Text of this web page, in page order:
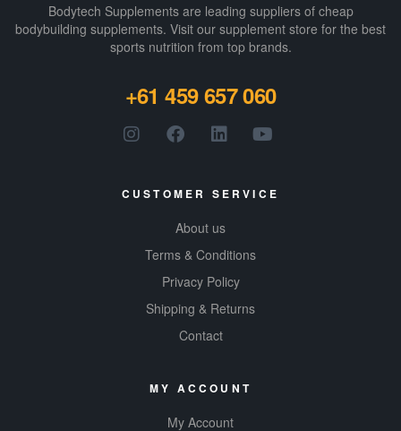
Bodytech Supplements are leading suppliers of cheap
bodybuilding supplements​. Visit our supplement store for the best
sports nutrition from top brands.
+61 459 657 060
CUSTOMER SERVICE
About us
Terms & Conditions
Privacy Policy
Shipping & Returns
Contact
MY ACCOUNT
My Account